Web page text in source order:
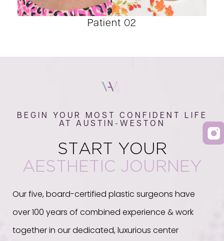
Patient 02
BEGIN YOUR MOST CONFIDENT LIFE
AT AUSTIN-WESTON
START YOUR
AESTHETIC JOURNEY
Our five, board-certified plastic surgeons have
over 100 years of combined experience & work
together in our dedicated, luxurious center